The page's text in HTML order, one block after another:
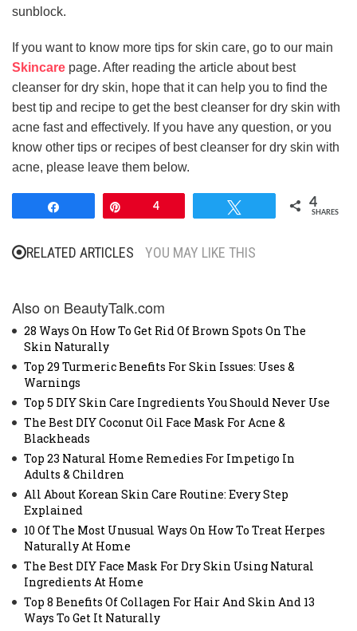
sunblock.
If you want to know more tips for skin care, go to our main
Skincare page. After reading the article about best
cleanser for dry skin, hope that it can help you to find the
best tip and recipe to get the best cleanser for dry skin with
acne fast and effectively. If you have any question, or you
know other tips or recipes of best cleanser for dry skin with
acne, please leave them below.
4 4
SHARES
RELATED ARTICLES YOU MAY LIKE THIS
Also on BeautyTalk.com
28 Ways On How To Get Rid Of Brown Spots On The
Skin Naturally
Top 29 Turmeric Benefits For Skin Issues: Uses &
Warnings
Top 5 DIY Skin Care Ingredients You Should Never Use
The Best DIY Coconut Oil Face Mask For Acne &
Blackheads
Top 23 Natural Home Remedies For Impetigo In
Adults & Children
All About Korean Skin Care Routine: Every Step
Explained
10 Of The Most Unusual Ways On How To Treat Herpes
Naturally At Home
The Best DIY Face Mask For Dry Skin Using Natural
Ingredients At Home
Top 8 Benefits Of Collagen For Hair And Skin And 13
Ways To Get It Naturally